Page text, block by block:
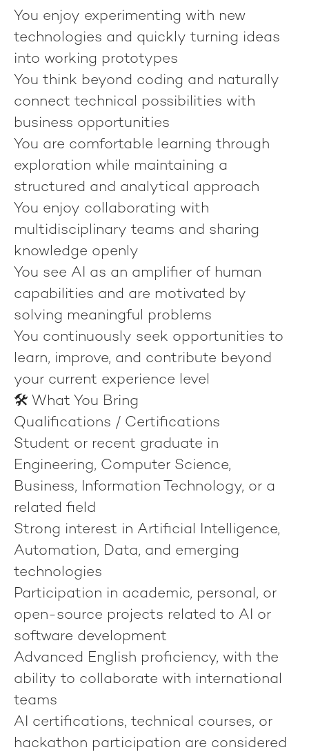
You enjoy experimenting with new
technologies and quickly turning ideas
into working prototypes
You think beyond coding and naturally
connect technical possibilities with
business opportunities
You are comfortable learning through
exploration while maintaining a
structured and analytical approach
You enjoy collaborating with
multidisciplinary teams and sharing
knowledge openly
You see AI as an amplifier of human
capabilities and are motivated by
solving meaningful problems
You continuously seek opportunities to
learn, improve, and contribute beyond
your current experience level
🛠️ What You Bring
Qualifications / Certifications
Student or recent graduate in
Engineering, Computer Science,
Business, Information Technology, or a
related field
Strong interest in Artificial Intelligence,
Automation, Data, and emerging
technologies
Participation in academic, personal, or
open-source projects related to AI or
software development
Advanced English proficiency, with the
ability to collaborate with international
teams
AI certifications, technical courses, or
hackathon participation are considered